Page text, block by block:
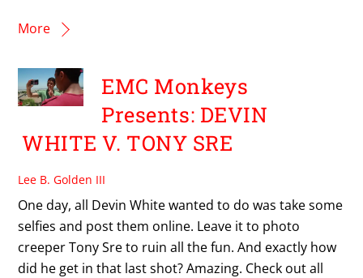
More
EMC Monkeys
Presents: DEVIN
WHITE V. TONY SRE
Lee B. Golden III
One day, all Devin White wanted to do was take some
selfies and post them online. Leave it to photo
creeper Tony Sre to ruin all the fun. And exactly how
did he get in that last shot? Amazing. Check out all